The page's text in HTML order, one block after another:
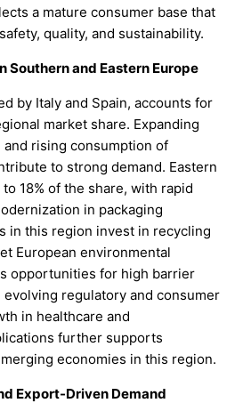
a mature consumer base that
quality, and sustainability.
Southern and Eastern Europe
by Italy and Spain, accounts for
market share. Expanding
rising consumption of
to strong demand. Eastern
18% of the share, with rapid
in packaging
in this region invest in recycling
European environmental
opportunities for high barrier
regulatory and consumer
in healthcare and
further supports
economies in this region.
Export-Driven Demand